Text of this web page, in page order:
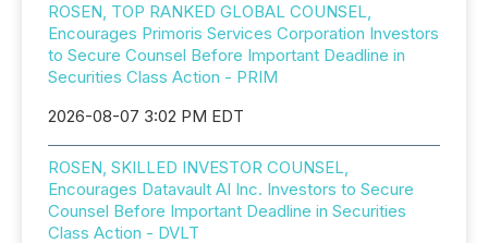
ROSEN, TOP RANKED GLOBAL COUNSEL,
Encourages Primoris Services Corporation Investors
to Secure Counsel Before Important Deadline in
Securities Class Action - PRIM
2026-08-07 3:02 PM EDT
ROSEN, SKILLED INVESTOR COUNSEL,
Encourages Datavault AI Inc. Investors to Secure
Counsel Before Important Deadline in Securities
Class Action - DVLT